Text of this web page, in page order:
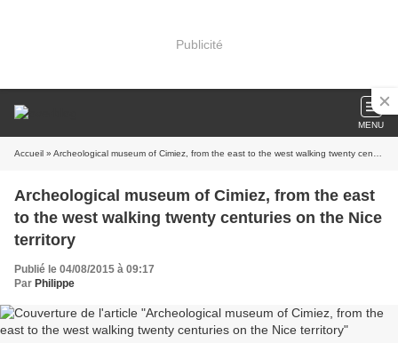
Publicité
MENU
Accueil » Archeological museum of Cimiez, from the east to the west walking twenty centuries on the Nice territory
Archeological museum of Cimiez, from the east
to the west walking twenty centuries on the Nice
territory
Publié le 04/08/2015 à 09:17
Par Philippe